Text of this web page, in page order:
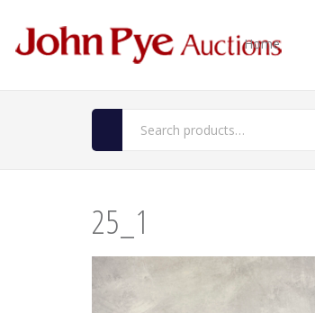
Home
25_1